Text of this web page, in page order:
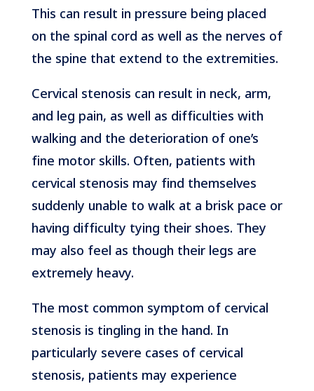
This can result in pressure being placed
on the spinal cord as well as the nerves of
the spine that extend to the extremities.
Cervical stenosis can result in neck, arm,
and leg pain, as well as difficulties with
walking and the deterioration of one’s
fine motor skills. Often, patients with
cervical stenosis may find themselves
suddenly unable to walk at a brisk pace or
having difficulty tying their shoes. They
may also feel as though their legs are
extremely heavy.
The most common symptom of cervical
stenosis is tingling in the hand. In
particularly severe cases of cervical
stenosis, patients may experience